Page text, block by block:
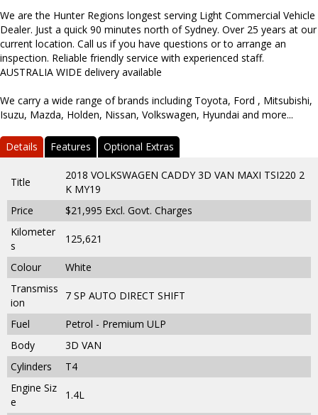
We are the Hunter Regions longest serving Light Commercial Vehicle
Dealer. Just a quick 90 minutes north of Sydney. Over 25 years at our
current location. Call us if you have questions or to arrange an
inspection. Reliable friendly service with experienced staff.
AUSTRALIA WIDE delivery available
We carry a wide range of brands including Toyota, Ford , Mitsubishi,
Isuzu, Mazda, Holden, Nissan, Volkswagen, Hyundai and more...
Details Features Optional Extras
Title
2018 VOLKSWAGEN CADDY 3D VAN MAXI TSI220 2
K MY19
Price
$21,995 Excl. Govt. Charges
Kilometer
s
125,621
Colour
White
Transmiss
ion
7 SP AUTO DIRECT SHIFT
Fuel
Petrol - Premium ULP
Body
3D VAN
Cylinders
T4
Engine Siz
e
1.4L